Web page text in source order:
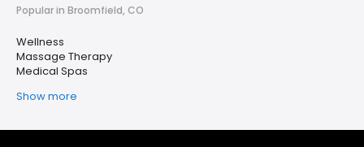
Popular in Broomfield, CO
Wellness
Massage Therapy
Medical Spas
Show more